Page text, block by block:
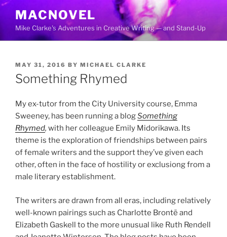
Skip
content
MACNOVEL
Mike Clarke's Adventures in Creative Writing — and Stand-Up
POSTED
ON
MAY 31, 2016 BY MICHAEL CLARKE
Something Rhymed
My ex-tutor from the City University course, Emma
Sweeney, has been running a blogSomething
Rhymed, with her colleague Emily Midorikawa. Its
theme is the exploration of friendships between pairs
of female writers and the support they’ve given each
other, often in the face of hostility or exclusiong from a
male literary establishment.
The writers are drawn from all eras, including relatively
well-known pairings such as Charlotte Brontë and
Elizabeth Gaskell to the more unusual like Ruth Rendell